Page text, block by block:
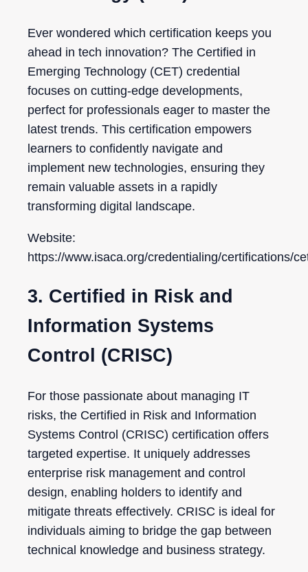
Ever wondered which certification keeps you
ahead in tech innovation? The Certified in
Emerging Technology (CET) credential
focuses on cutting-edge developments,
perfect for professionals eager to master the
latest trends. This certification empowers
learners to confidently navigate and
implement new technologies, ensuring they
remain valuable assets in a rapidly
transforming digital landscape.
Website:
https://www.isaca.org/credentialing/certifications/
3. Certified in Risk and
Information Systems
Control (CRISC)
For those passionate about managing IT
risks, the Certified in Risk and Information
Systems Control (CRISC) certification offers
targeted expertise. It uniquely addresses
enterprise risk management and control
design, enabling holders to identify and
mitigate threats effectively. CRISC is ideal for
individuals aiming to bridge the gap between
technical knowledge and business strategy.